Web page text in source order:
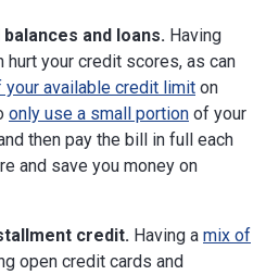
and loans. Having
hurt your credit scores, as can
your available credit limit on
only use a small portion of your
then pay the bill in full each
and save you money on
credit. Having a mix of
open credit cards and